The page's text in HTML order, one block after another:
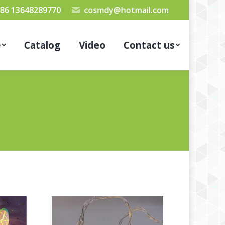
13648289770 cosmdy@hotmail.com
Catalog Video Contact us